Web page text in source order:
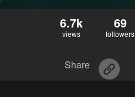
6.7k
views
69
followers
Share